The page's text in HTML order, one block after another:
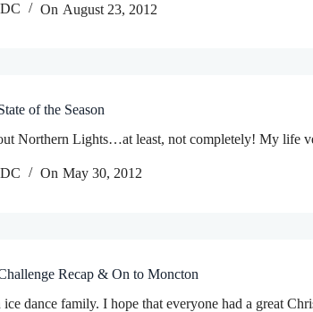
On August 23, 2012
of the Season
Northern Lights…at least, not completely! My life
On May 30, 2012
Recap & On to Moncton
dance family. I hope that everyone had a great